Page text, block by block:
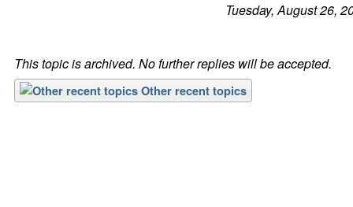
Tuesday, August 26,
This topic is archived. No further replies will be accepted.
Other recent topics